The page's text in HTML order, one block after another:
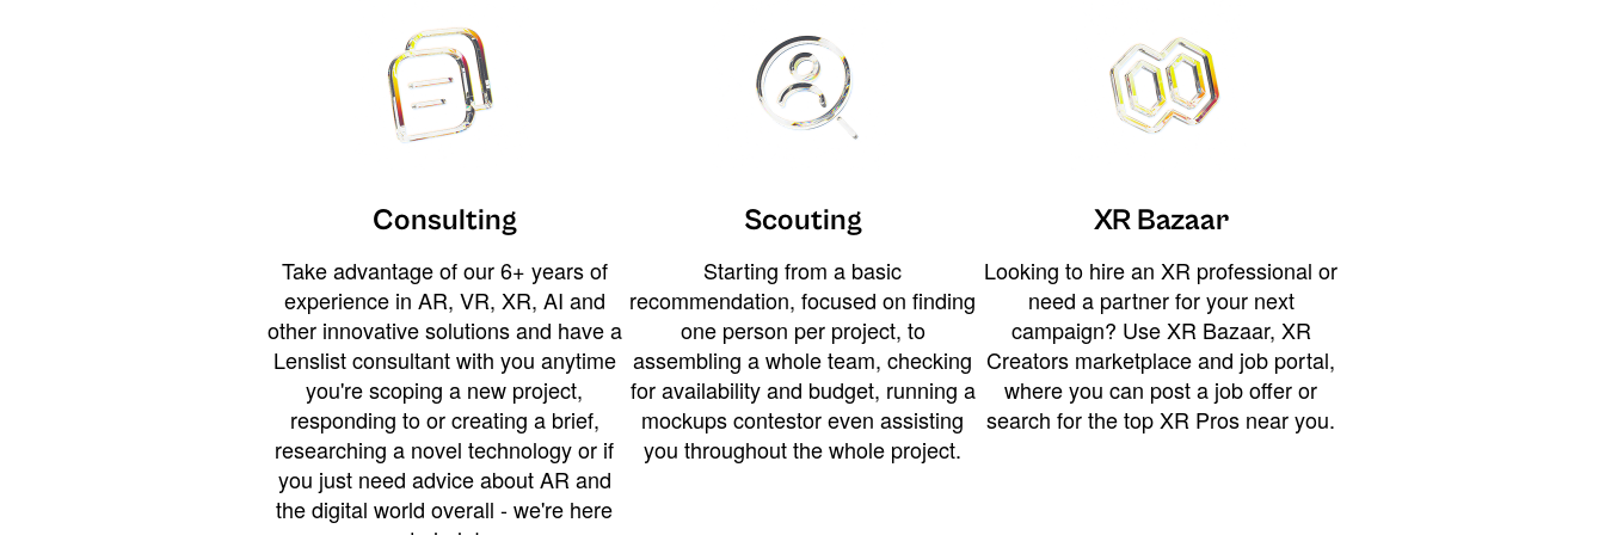
Consulting
Take advantage of our 6+ years of
experience in AR, VR, XR, AI and
other innovative solutions and have a
Lenslist consultant with you anytime
you're scoping a new project,
responding to or creating a brief,
researching a novel technology or if
you just need advice about AR and
the digital world overall - we're here
Scouting
Starting from a basic
recommendation, focused on finding
one person per project, to
assembling a whole team, checking
for availability and budget, running a
mockups contestor even assisting
you throughout the whole project.
XR Bazaar
Looking to hire an XR professional or
need a partner for your next
campaign? Use XR Bazaar, XR
Creators marketplace and job portal,
where you can post a job offer or
search for the top XR Pros near you.